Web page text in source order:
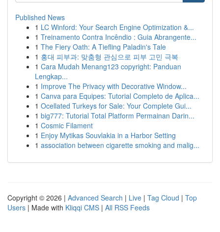
Published News
1 LC Winford: Your Search Engine Optimization &...
1 Treinamento Contra Incêndio : Guia Abrangente...
1 The Fiery Oath: A Tiefling Paladin's Tale
1 홍대 피부과: 맞춤형 관심으로 피부 고민 극복
1 Cara Mudah Menang123 copyright: Panduan
Lengkap...
1 Improve The Privacy with Decorative Window...
1 Canva para Equipes: Tutorial Completo de Aplica...
1 Ocellated Turkeys for Sale: Your Complete Gui...
1 big777: Tutorial Total Platform Permainan Darin...
1 Cosmic Filament
1 Enjoy Mytikas Souvlakia in a Harbor Setting
1 association between cigarette smoking and malig...
Copyright © 2026 | Advanced Search | Live | Tag Cloud | Top
Users | Made with Kliqqi CMS | All RSS Feeds